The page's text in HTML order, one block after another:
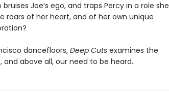
Joe’s ego, and traps Percy in a role she
roars of her heart, and of her own unique
dancefloors, Deep Cutsexamines the
above all, our need to be heard.